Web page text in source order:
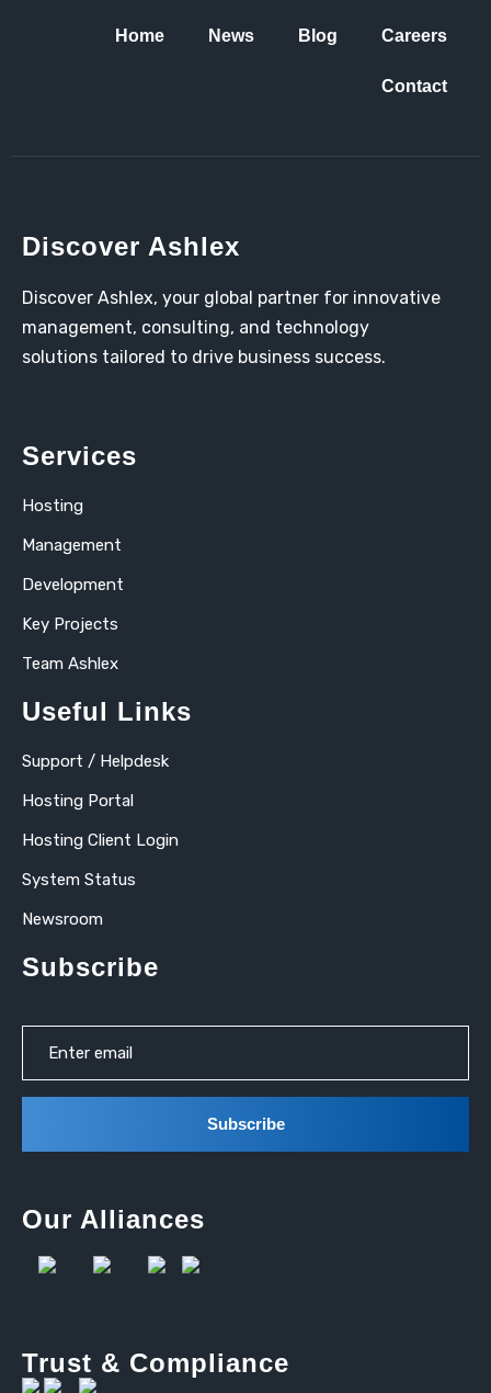
Home News Blog Careers
Contact
Discover Ashlex
Discover Ashlex, your global partner for innovative
management, consulting, and technology
solutions tailored to drive business success.
Services
Hosting
Management
Development
Key Projects
Team Ashlex
Useful Links
Support / Helpdesk
Hosting Portal
Hosting Client Login
System Status
Newsroom
Subscribe
Our Alliances
Trust & Compliance